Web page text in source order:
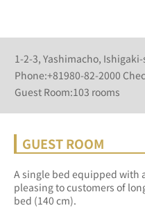
1-2-3, Yashimacho,
Phone:+81980-82-2000
Guest Room:103 rooms
GUEST ROOM
A single bed equipped with
pleasing to customers of
bed (140 cm).